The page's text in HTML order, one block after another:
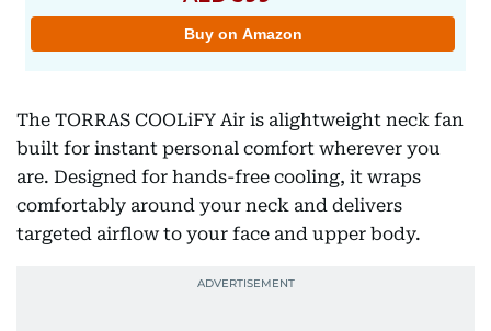
The TORRAS COOLiFY Air is alightweight neck fan
built for instant personal comfort wherever you
are. Designed for hands-free cooling, it wraps
comfortably around your neck and delivers
targeted airflow to your face and upper body.